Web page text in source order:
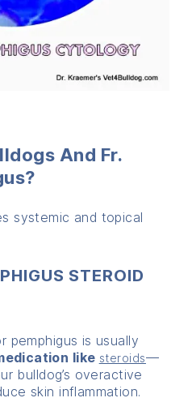
And Fr.
systemic and topical
STEROID
is usually
like steroids—
bulldog’s overactive
skin inflammation.